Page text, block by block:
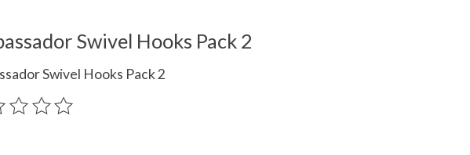
Swivel Hooks Pack 2
Swivel Hooks Pack 2
of this product is